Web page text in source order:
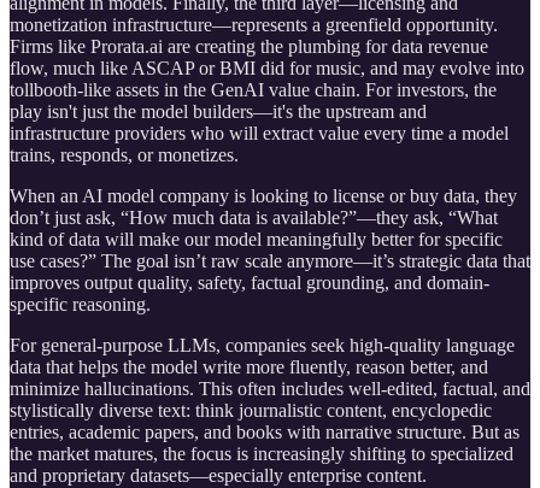
monetization infrastructure—represents a greenfield opportunity.
Firms like Prorata.ai are creating the plumbing for data revenue
flow, much like ASCAP or BMI did for music, and may evolve into
tollbooth-like assets in the GenAI value chain. For investors, the
play isn't just the model builders—it's the upstream and
infrastructure providers who will extract value every time a model
trains, responds, or monetizes.
When an AI model company is looking to license or buy data, they
don’t just ask, “How much data is available?”—they ask, “What
kind of data will make our model meaningfully better for specific
use cases?” The goal isn’t raw scale anymore—it’s strategic data that
improves output quality, safety, factual grounding, and domain-
specific reasoning.
For general-purpose LLMs, companies seek high-quality language
data that helps the model write more fluently, reason better, and
minimize hallucinations. This often includes well-edited, factual, and
stylistically diverse text: think journalistic content, encyclopedic
entries, academic papers, and books with narrative structure. But as
the market matures, the focus is increasingly shifting to specialized
and proprietary datasets—especially enterprise content.